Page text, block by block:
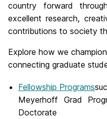
country forward
excellent research,
contributions to society
Explore how we
connecting graduate
Fellowship Programs
Meyerhoff Grad
Doctorate